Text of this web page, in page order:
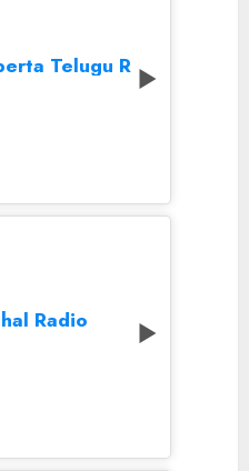
AMR- Alberta Telugu Radio
Radio